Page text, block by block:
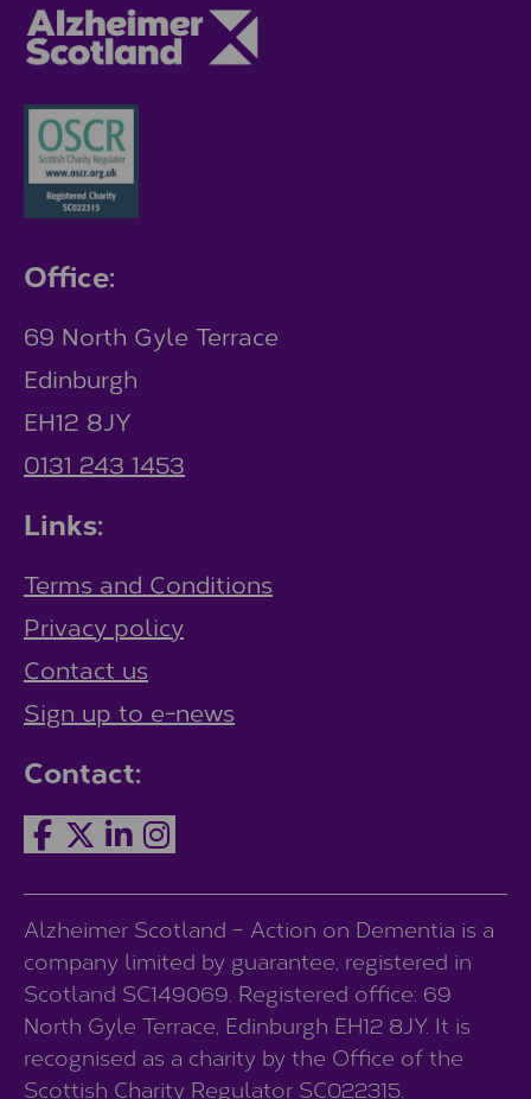
Office:
69 North Gyle Terrace
Edinburgh
EH12 8JY
0131 243 1453
Links:
Terms and Conditions
Privacy policy
Contact us
Sign up to e-news
Contact:
Alzheimer Scotland – Action on Dementia is a
company limited by guarantee, registered in
Scotland SC149069. Registered office: 69
North Gyle Terrace, Edinburgh EH12 8JY. It is
recognised as a charity by the Office of the
Scottish Charity Regulator SC022315.